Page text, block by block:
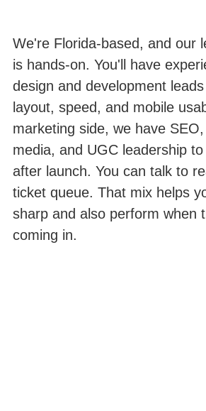
We're Florida-based, and our
is hands-on. You'll have
design and development
layout, speed, and mobile
marketing side, we have SEO,
media, and UGC leadership
after launch. You can talk to
ticket queue. That mix helps
sharp and also perform when
coming in.